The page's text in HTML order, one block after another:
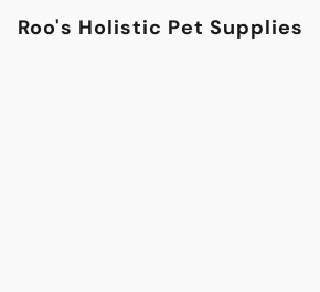
Roo's Holistic Pet Supplies